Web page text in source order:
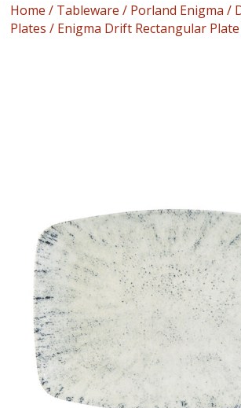
Home / Tableware / Porland Enigma /
Plates / Enigma Drift Rectangular Plate